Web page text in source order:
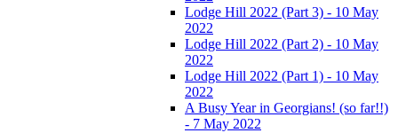
Lodge Hill 2022 (Part 3) - 10 May
2022
Lodge Hill 2022 (Part 2) - 10 May
2022
Lodge Hill 2022 (Part 1) - 10 May
2022
A Busy Year in Georgians! (so far!!)
- 7 May 2022